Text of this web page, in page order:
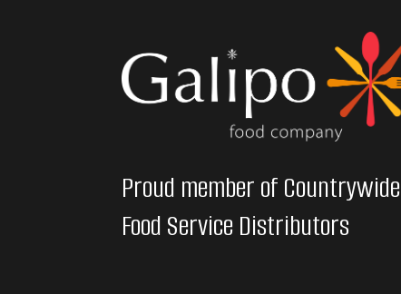
Proud member of Countrywide
Food Service Distributors